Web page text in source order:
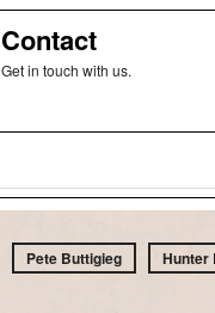
Contact
Get in touch with us.
Pete Buttigieg Hunter